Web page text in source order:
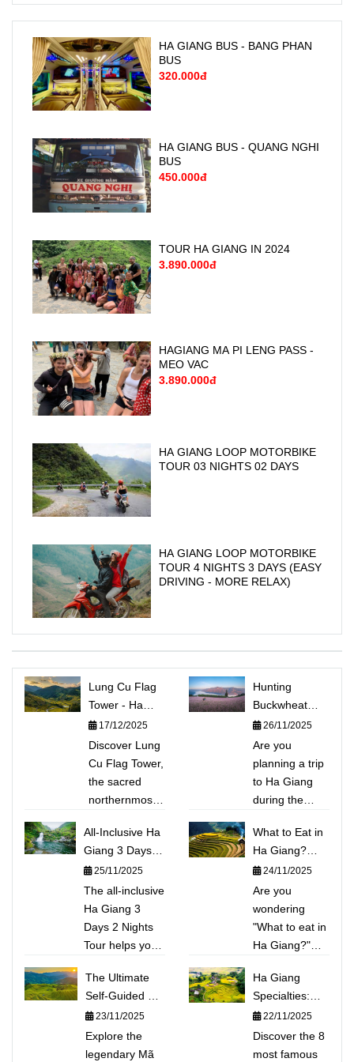
HA GIANG BUS - BANG PHAN
BUS
320.000đ
HA GIANG BUS - QUANG NGHI
BUS
450.000đ
TOUR HA GIANG IN 2024
3.890.000đ
HAGIANG MA PI LENG PASS -
MEO VAC
3.890.000đ
HA GIANG LOOP MOTORBIKE
TOUR 03 NIGHTS 02 DAYS
HA GIANG LOOP MOTORBIKE
TOUR 4 NIGHTS 3 DAYS (EASY
DRIVING - MORE RELAX)
Lung Cu Flag
Tower - Ha
Giang:
Conquering
Vietnam's
Sacred
Northernmost
17/12/2025
Discover Lung
Cu Flag Tower,
the sacred
northernmost
Vietnam. This
guide shares
the experience
of climbing
Dragon
Mountain to
touch the
milestone and
exploring the
fairy-tale Lo Lo
Chai village. A
must-visit
Hunting
Buckwheat
Flowers in Ha
Giang: Top 5
Beautiful Photo
Spots &
Detailed
26/11/2025
Are you
planning a trip
to Ha Giang
during the
flower season?
Discover the
Top 5 stunning
photo spots
(Sung La
Valley, Lung
Cu...) not to be
year right
away. This
article provides
a detailed
flower-hunting
All-Inclusive Ha
Giang 3 Days 2
Nights Tour:
Conquering Ma
Pi Leng,
Kayaking Nho
Que River
25/11/2025
The all-inclusive
Ha Giang 3
Days 2 Nights
Tour helps you
majestic Ma Pi
Leng Pass and
experience
kayaking the
emerald Nho
What to Eat in
Ha Giang?
Explore the
TOP 15
Unique
Mountain
Delicacies:
Cố, Ấu Tẩu
Porridge to
Sour Pho
24/11/2025
Are you
wondering
"What to eat in
Ha Giang?"
will take you
deep into the
unique culinary
world of the
Northern
The Ultimate
Self-Guided Hà
Giang Itinerary:
2 Days, 1 Night
to Conquer Mã
23/11/2025
Explore the
legendary Mã
Ha Giang
Specialties:
What to Eat
When
Exploring the
22/11/2025
Discover the 8
most famous